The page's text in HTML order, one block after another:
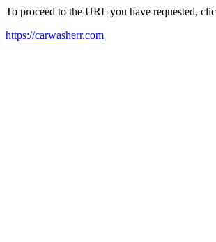
To proceed to the URL you have requested,
https://carwasherr.com